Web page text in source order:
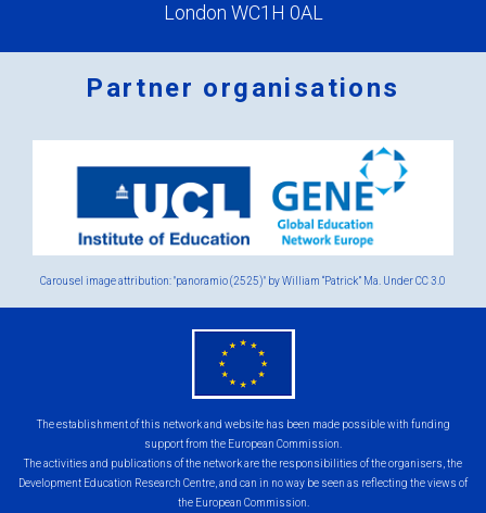
London WC1H 0AL
Partner organisations
2.png
Carousel image attribution: "panoramio (2525)" by William “Patrick” Ma. UnderCC 3.0
The establishment of this network and website has been made possible with funding
support from the European Commission.
The activities and publications of the network are the responsibilities of the organisers, the
Development Education Research Centre, and can in no way be seen as reflecting the views of
the European Commission.